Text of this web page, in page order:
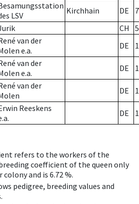
LSV
Kirchhain DE
7
CH
van der
e.a.
DE
van der
e.a.
DE
van der
DE
Reeskens
DE
refers to the workers of the
coefficient of the queen only
and is 6.72 %.
pedigree, breeding values and